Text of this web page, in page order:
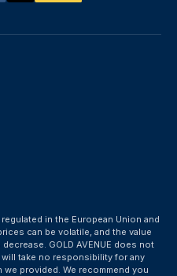
in the European Union and
can be volatile, and the value
GOLD AVENUE does not
take no responsibility for any
provided. We recommend you